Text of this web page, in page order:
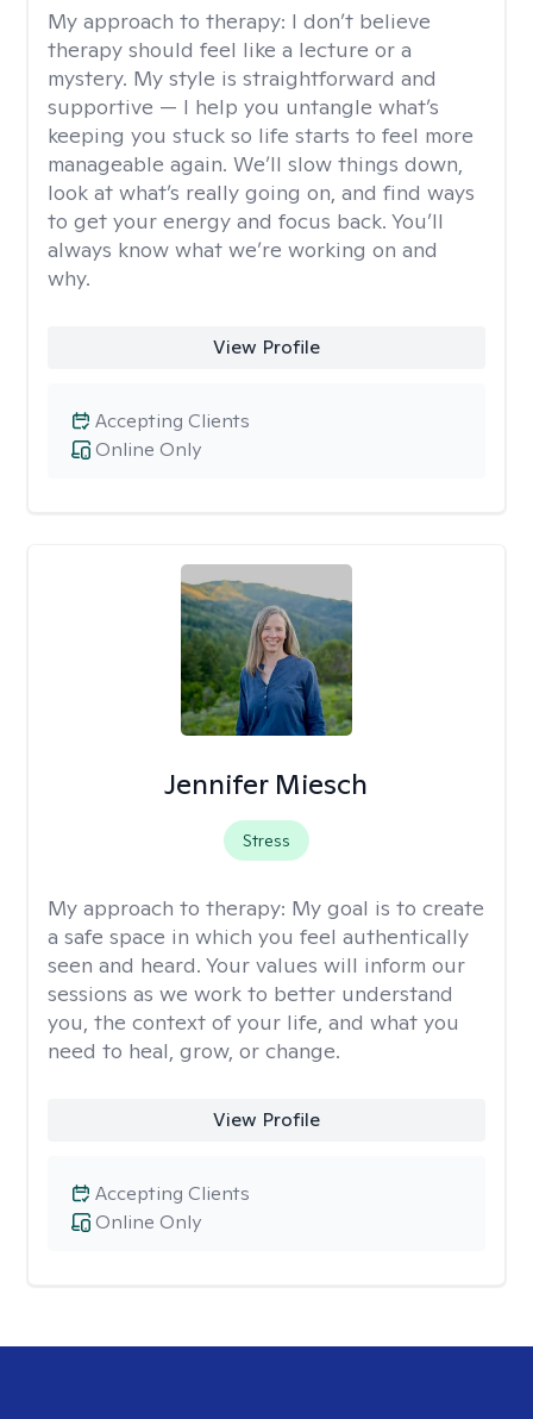
My approach to therapy: I don’t believe
therapy should feel like a lecture or a
mystery. My style is straightforward and
supportive — I help you untangle what’s
keeping you stuck so life starts to feel more
manageable again. We’ll slow things down,
look at what’s really going on, and find ways
to get your energy and focus back. You’ll
always know what we’re working on and
why.
View Profile
Online Only
Accepting Clients
Jennifer Miesch
Stress
My approach to therapy: My goal is to create
a safe space in which you feel authentically
seen and heard. Your values will inform our
sessions as we work to better understand
you, the context of your life, and what you
need to heal, grow, or change.
View Profile
Online Only
Accepting Clients